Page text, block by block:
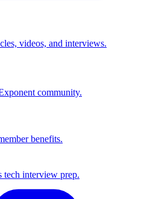
videos, and interviews.
community.
benefits.
tech interview prep.